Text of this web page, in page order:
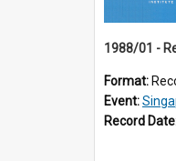
Format:
Event:
Record